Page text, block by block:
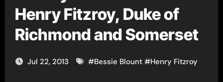
Henry Fitzroy, Duke of
Richmond and Somerset
Jul 22, 2013 #Bessie Blount#Henry Fitzroy